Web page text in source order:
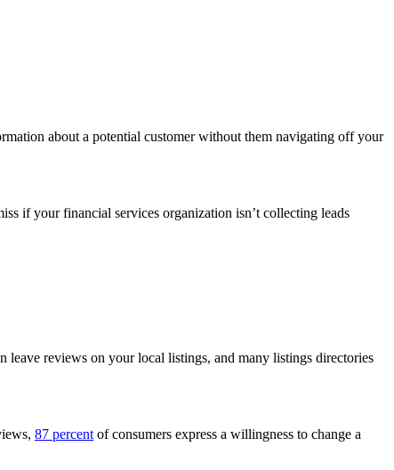
about a potential customer without them navigating off your
if your financial services organization isn’t collecting leads
leave reviews on your local listings, and many listings directories
87 percentof consumers express a willingness to change a